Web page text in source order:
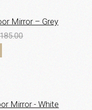
Mirror – Grey
Mirror - White